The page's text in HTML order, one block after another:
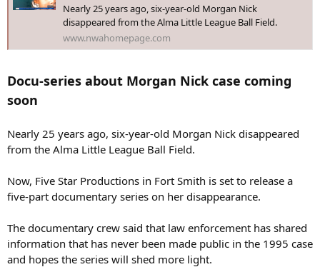
Nearly 25 years ago, six-year-old Morgan Nick
disappeared from the Alma Little League Ball Field.
www.nwahomepage.com
Docu-series about Morgan Nick case coming
soon
Nearly 25 years ago, six-year-old Morgan Nick disappeared
from the Alma Little League Ball Field.
Now, Five Star Productions in Fort Smith is set to release a
five-part documentary series on her disappearance.
The documentary crew said that law enforcement has shared
information that has never been made public in the 1995 case
and hopes the series will shed more light.